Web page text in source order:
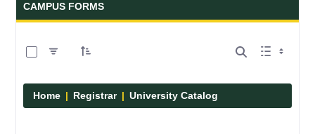
CAMPUS FORMS
Home Registrar University Catalog